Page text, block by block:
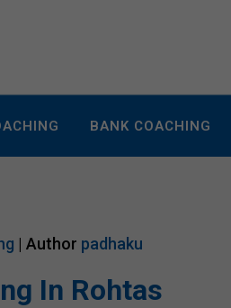
BANK COACHING
| Author padhaku
In Rohtas